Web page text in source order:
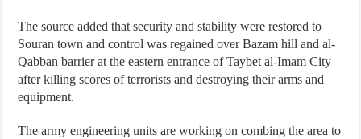
The source added that security and stability were restored to
Souran town and control was regained over Bazam hill and al-
Qabban barrier at the eastern entrance of Taybet al-Imam City
after killing scores of terrorists and destroying their arms and
equipment.
The army engineering units are working on combing the area to